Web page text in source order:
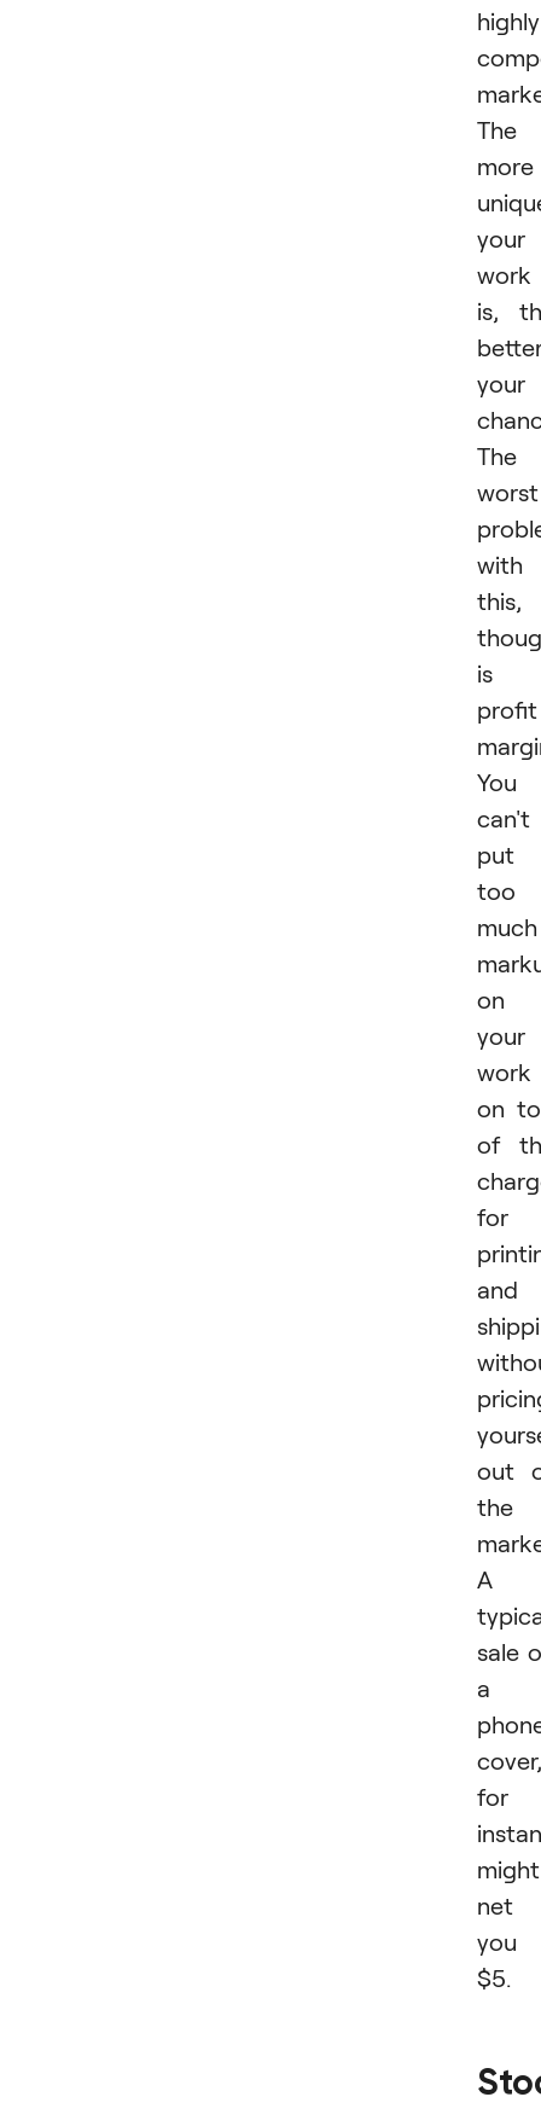
highly
The
more
your
work
is,
your
The
worst
with
this,
is
profit
You
can't
put
too
much
on
your
work
on
of
for
and
out
the
A
sale
a
cover,
for
might
net
you
$5.